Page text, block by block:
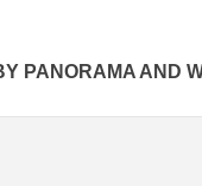
PANORAMA AND